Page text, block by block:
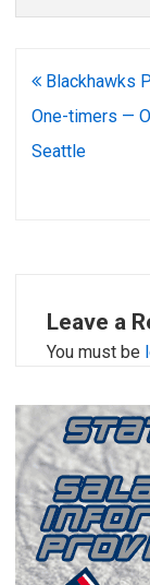
Post
navigation
Blackhawks
One-timers —
Seattle
Leave a
You must be